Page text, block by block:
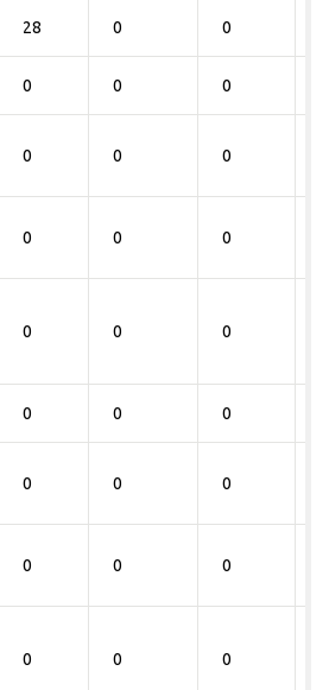
28 0 0
0 0 0
0 0 0
0 0 0
0 0 0
0 0 0
0 0 0
0 0 0
0 0 0